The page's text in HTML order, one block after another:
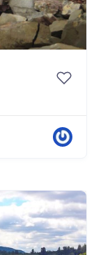
Popular